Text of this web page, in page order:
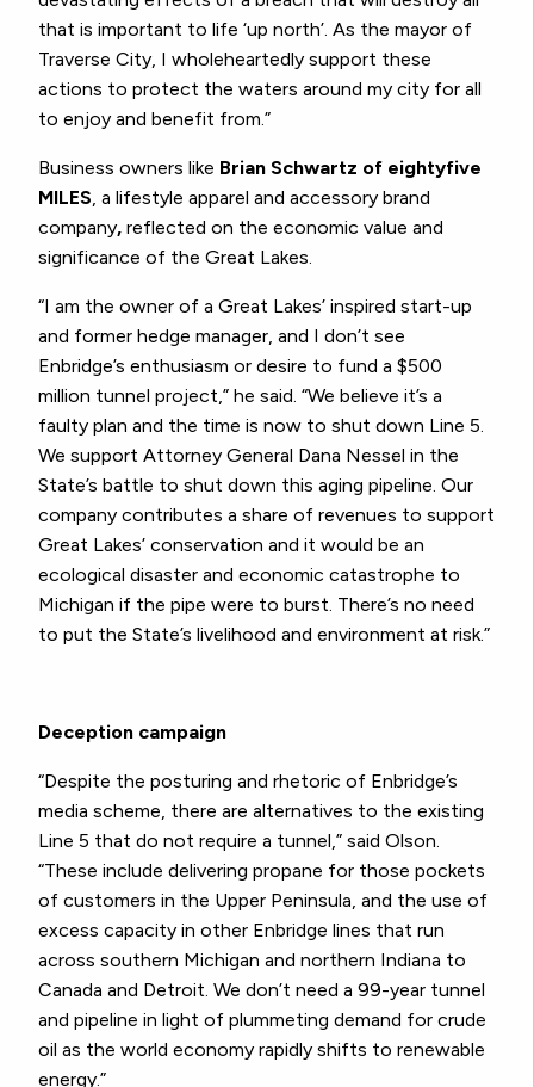
that is important to life ‘up north’. As the mayor of
Traverse City, I wholeheartedly support these
actions to protect the waters around my city for all
to enjoy and benefit from.”
Business owners like Brian Schwartz of eightyfive
MILES, a lifestyle apparel and accessory brand
company, reflected on the economic value and
significance of the Great Lakes.
“I am the owner of a Great Lakes’ inspired start-up
and former hedge manager, and I don’t see
Enbridge’s enthusiasm or desire to fund a $500
million tunnel project,” he said. “We believe it’s a
faulty plan and the time is now to shut down Line 5.
We support Attorney General Dana Nessel in the
State’s battle to shut down this aging pipeline. Our
company contributes a share of revenues to support
Great Lakes’ conservation and it would be an
ecological disaster and economic catastrophe to
Michigan if the pipe were to burst. There’s no need
to put the State’s livelihood and environment at risk.”
Deception campaign
“Despite the posturing and rhetoric of Enbridge’s
media scheme, there are alternatives to the existing
Line 5 that do not require a tunnel,” said Olson.
“These include delivering propane for those pockets
of customers in the Upper Peninsula, and the use of
excess capacity in other Enbridge lines that run
across southern Michigan and northern Indiana to
Canada and Detroit. We don’t need a 99-year tunnel
and pipeline in light of plummeting demand for crude
oil as the world economy rapidly shifts to renewable
energy.”